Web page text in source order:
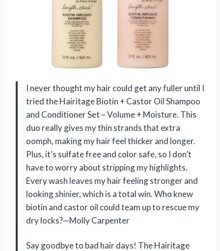
I never thought my hair could get any fuller until I
tried the Hairitage Biotin + Castor Oil Shampoo
and Conditioner Set – Volume + Moisture. This
duo really gives my thin strands that extra
oomph, making my hair feel thicker and longer.
Plus, it’s sulfate free and color safe, so I don’t
have to worry about stripping my highlights.
Every wash leaves my hair feeling stronger and
looking shinier, which is a total win. Who knew
biotin and castor oil could team up to rescue my
dry locks?—Molly Carpenter
Say goodbye to bad hair days! The Hairitage